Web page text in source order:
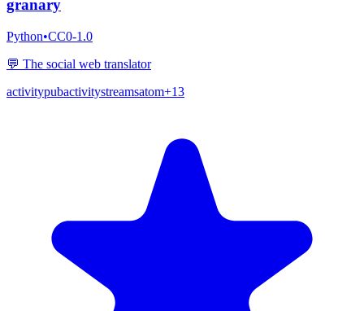
granary
Python•CC0-1.0
💬 The social web translator
activitypubactivitystreamsatom+13